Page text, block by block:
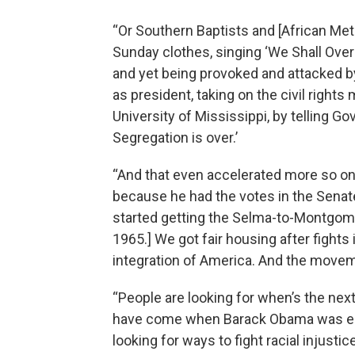
“Or Southern Baptists and [African
Sunday clothes, singing ‘We Shall
and yet being provoked and attacked
as president, taking on the civil rights
University of Mississippi, by telling
Segregation is over.’
“And that even accelerated more so
because he had the votes in the
started getting the Selma-to-
1965.] We got fair housing after fights
integration of America. And the
“People are looking for when’s the
have come when Barack Obama was
looking for ways to fight racial